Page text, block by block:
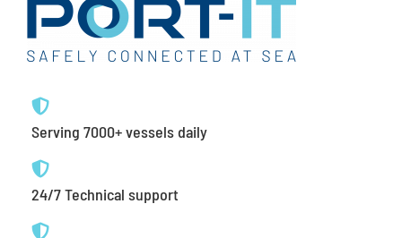
Serving 7000+ vessels daily
24/7 Technical support